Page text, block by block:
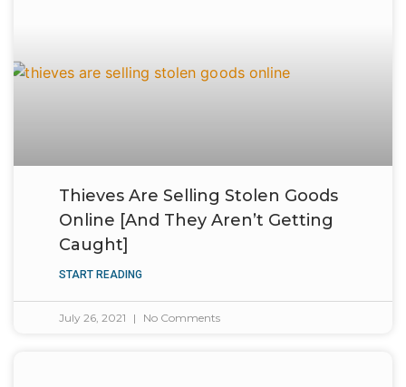
Thieves Are Selling Stolen Goods
Online [And They Aren’t Getting
Caught]
START READING
July 26, 2021 No Comments